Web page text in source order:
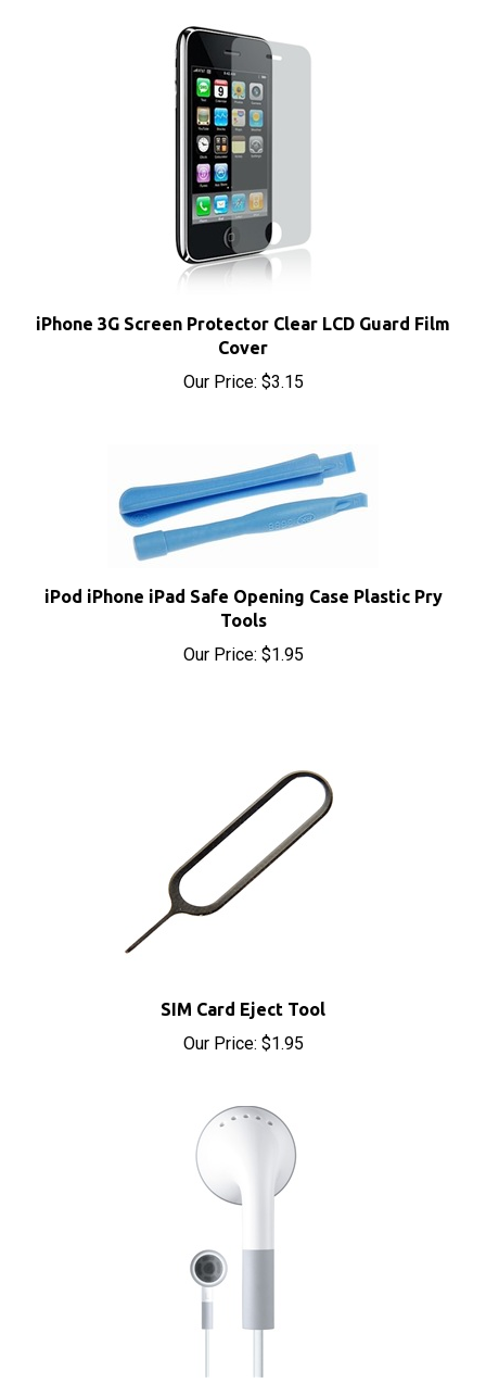
Cover
Our Price:$3.15
Tools
Our Price:$1.95
Our Price:$1.95
Apple iPod Headphones Earbuds Earphones